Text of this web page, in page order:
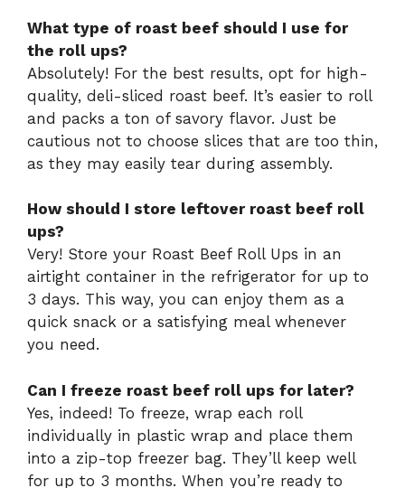
What type of roast beef should I use for
the roll ups?
Absolutely! For the best results, opt for high-
quality, deli-sliced roast beef. It’s easier to roll
and packs a ton of savory flavor. Just be
cautious not to choose slices that are too thin,
as they may easily tear during assembly.
How should I store leftover roast beef roll
ups?
Very! Store your Roast Beef Roll Ups in an
airtight container in the refrigerator for up to
3 days. This way, you can enjoy them as a
quick snack or a satisfying meal whenever
you need.
Can I freeze roast beef roll ups for later?
Yes, indeed! To freeze, wrap each roll
individually in plastic wrap and place them
into a zip-top freezer bag. They’ll keep well
for up to 3 months. When you’re ready to